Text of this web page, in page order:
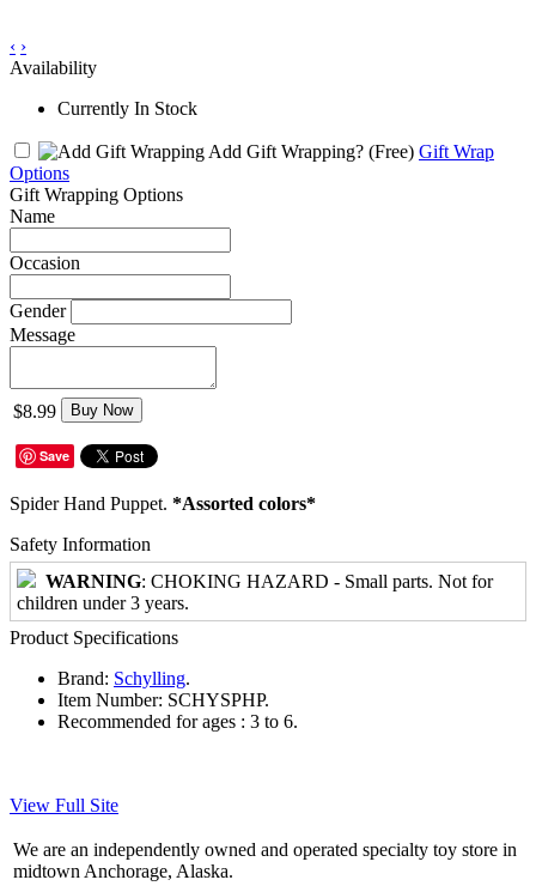
‹ ›
Availability
Currently In Stock
Add Gift Wrapping? (Free) Gift Wrap
Options
Gift Wrapping Options
Name
Occasion
Gender
Message
$8.99 Buy Now
Save
Spider Hand Puppet. *Assorted colors*
Safety Information
WARNING: CHOKING HAZARD - Small parts. Not for
children under 3 years.
Product Specifications
Brand: Schylling.
Item Number: SCHYSPHP.
Recommended for ages : 3 to 6.
View Full Site
We are an independently owned and operated specialty toy store in
midtown Anchorage, Alaska.